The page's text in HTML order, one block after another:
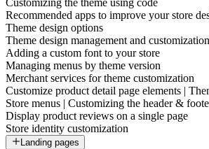
Customizing the theme using code
Recommended apps to improve your store
Theme design options
Theme design management and customization
Adding a custom font to your store
Managing menus by theme version
Merchant services for theme customization
Customize product detail page elements |
Store menus | Customizing the header &
Display product reviews on a single page
Store identity customization
Landing pages